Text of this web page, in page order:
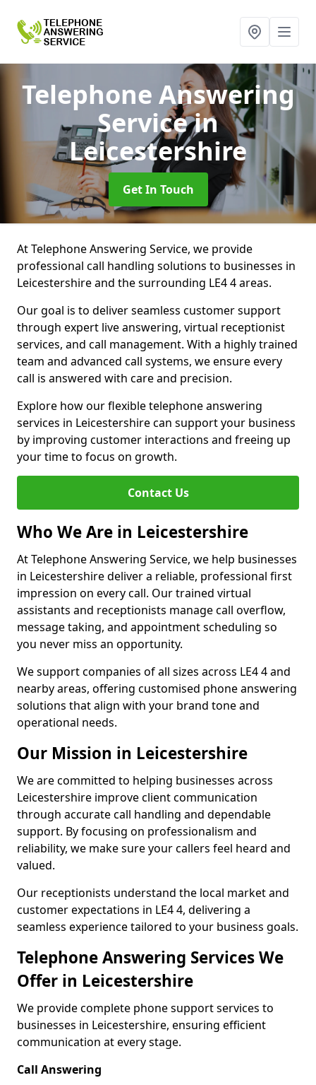
Telephone Answering
Servicein
Leicestershire
Get In Touch
At Telephone Answering Service, we provide
professional call handling solutions to businesses in
Leicestershire and the surrounding LE4 4 areas.
Our goal is to deliver seamless customer support
through expert live answering, virtual receptionist
services, and call management. With a highly trained
team and advanced call systems, we ensure every
call is answered with care and precision.
Explore how our flexible telephone answering
services in Leicestershire can support your business
by improving customer interactions and freeing up
your time to focus on growth.
Contact Us
Who We Are in Leicestershire
At Telephone Answering Service, we help businesses
in Leicestershire deliver a reliable, professional first
impression on every call. Our trained virtual
assistants and receptionists manage call overflow,
message taking, and appointment scheduling so
you never miss an opportunity.
We support companies of all sizes across LE4 4 and
nearby areas, offering customised phone answering
solutions that align with your brand tone and
operational needs.
Our Mission in Leicestershire
We are committed to helping businesses across
Leicestershire improve client communication
through accurate call handling and dependable
support. By focusing on professionalism and
reliability, we make sure your callers feel heard and
valued.
Our receptionists understand the local market and
customer expectations in LE4 4, delivering a
seamless experience tailored to your business goals.
Telephone Answering Services We
Offer in Leicestershire
We provide complete phone support services to
businesses in Leicestershire, ensuring efficient
communication at every stage.
Call Answering